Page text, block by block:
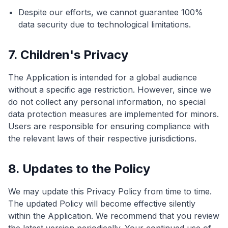
Despite our efforts, we cannot guarantee 100%
data security due to technological limitations.
7. Children's Privacy
The Application is intended for a global audience
without a specific age restriction. However, since we
do not collect any personal information, no special
data protection measures are implemented for minors.
Users are responsible for ensuring compliance with
the relevant laws of their respective jurisdictions.
8. Updates to the Policy
We may update this Privacy Policy from time to time.
The updated Policy will become effective silently
within the Application. We recommend that you review